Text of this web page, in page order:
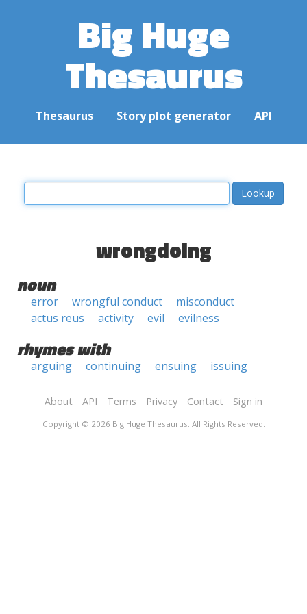
Big Huge
Thesaurus
Thesaurus Story plot generator API
wrongdoing
noun
error wrongful conduct
misconduct
actus reus
activity evil evilness
rhymes with
arguing continuing ensuing issuing
About API Terms Privacy Contact Sign in
Copyright © 2026 Big Huge Thesaurus. All Rights Reserved.